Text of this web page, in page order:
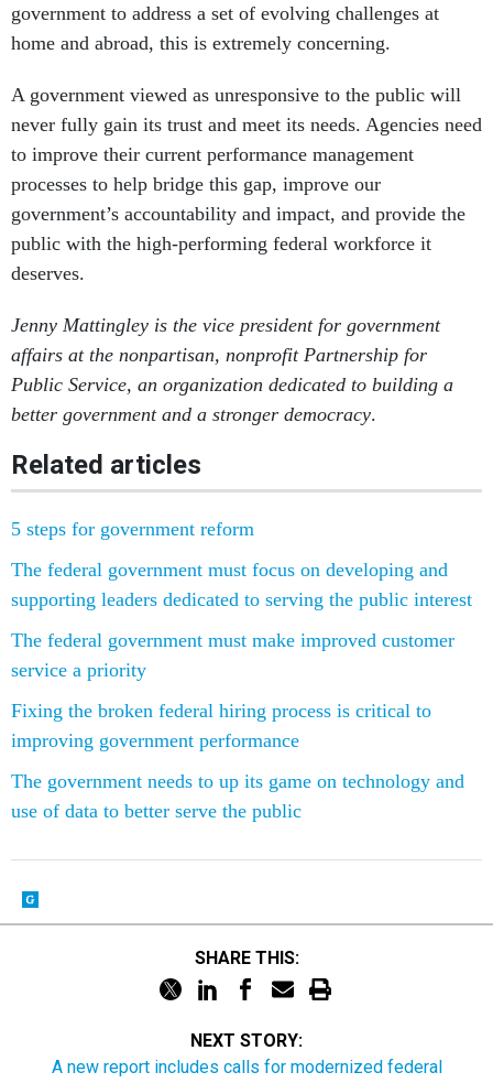
government to address a set of evolving challenges at
home and abroad, this is extremely concerning.
A government viewed as unresponsive to the public will
never fully gain its trust and meet its needs. Agencies need
to improve their current performance management
processes to help bridge this gap, improve our
government’s accountability and impact, and provide the
public with the high-performing federal workforce it
deserves.
Jenny Mattingley is the vice president for government
affairs at the nonpartisan, nonprofit Partnership for
Public Service, an organization dedicated to building a
better government and a stronger democracy.
Related articles
5 steps for government reform
The federal government must focus on developing and
supporting leaders dedicated to serving the public interest
The federal government must make improved customer
service a priority
Fixing the broken federal hiring process is critical to
improving government performance
The government needs to up its game on technology and
use of data to better serve the public
SHARE THIS:
NEXT STORY:
A new report includes calls for modernized federal